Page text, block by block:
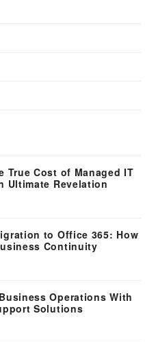
True Cost of Managed IT
Ultimate Revelation
to Office 365: How
Continuity
Operations With
Solutions